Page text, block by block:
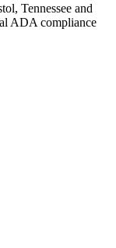
Tennessee and
ADA compliance